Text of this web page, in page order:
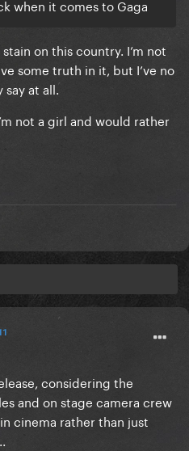
when it comes to Gaga
on this country. I’m not
some truth in it, but I’ve no
at all.
not a girl and would rather
considering the
and on stage camera crew
cinema rather than just